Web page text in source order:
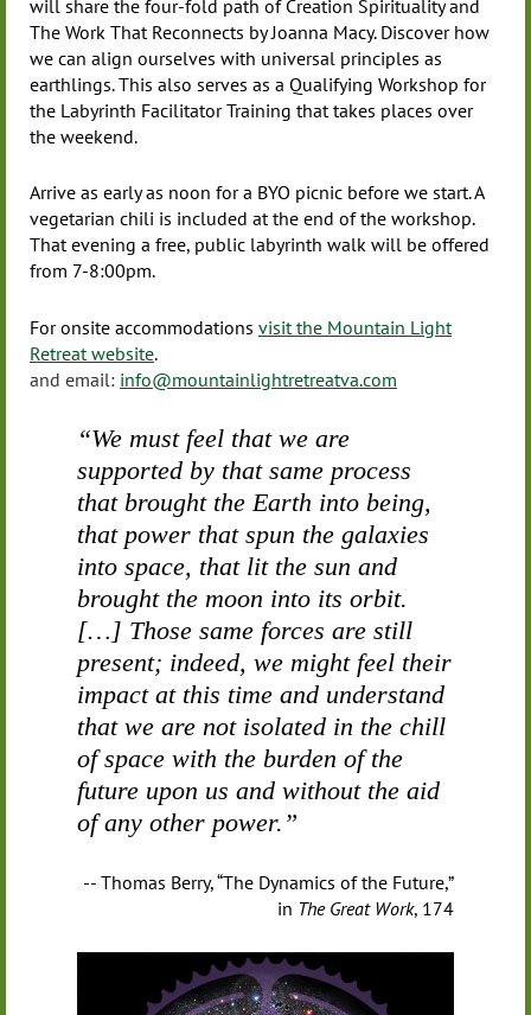
will share the four-fold path of Creation Spirituality and
The Work That Reconnects by Joanna Macy. Discover how
we can align ourselves with universal principles as
earthlings. This also serves as a Qualifying Workshop for
the Labyrinth Facilitator Training that takes places over
the weekend.
Arrive as early as noon for a BYO picnic before we start. A
vegetarian chili is included at the end of the workshop.
That evening a free, public labyrinth walk will be offered
from 7-8:00pm.
For onsite accommodations visit the Mountain Light
Retreat website.
and email: info@mountainlightretreatva.com
“We must feel that we are
supported by that same process
that brought the Earth into being,
that power that spun the galaxies
into space, that lit the sun and
brought the moon into its orbit.
[…] Those same forces are still
present; indeed, we might feel their
impact at this time and understand
that we are not isolated in the chill
of space with the burden of the
future upon us and without the aid
of any other power.”
-- Thomas Berry, “The Dynamics of the Future,”
in The Great Work, 174